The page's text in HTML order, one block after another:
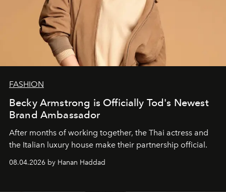
FASHION
Becky Armstrong is Officially Tod's Newest
Brand Ambassador
After months of working together, the Thai actress and
the Italian luxury house make their partnership official.
08.04.2026 by Hanan Haddad